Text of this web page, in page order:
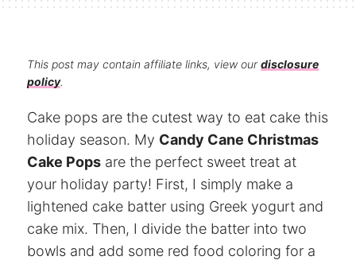
This post may contain affiliate links, view ourdisclosure
policy.
Cake pops are the cutest way to eat cake this
holiday season. My Candy Cane Christmas
Cake Pops are the perfect sweet treat at
your holiday party! First, I simply make a
lightened cake batter using Greek yogurt and
cake mix. Then, I divide the batter into two
bowls and add some red food coloring for a